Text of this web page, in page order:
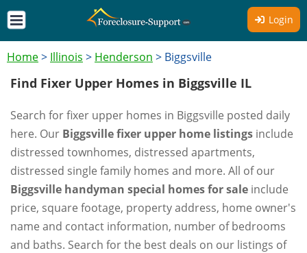
Login
Home> Illinois > Henderson > Biggsville
Find Fixer Upper Homes in Biggsville IL
Search for fixer upper homes in Biggsville posted daily
here. Our Biggsville fixer upper home listings include
distressed townhomes, distressed apartments,
distressed single family homes and more. All of our
Biggsville handyman special homes for sale include
price, square footage, property address, home owner's
name and contact information, number of bedrooms
and baths. Search for the best deals on our listings of